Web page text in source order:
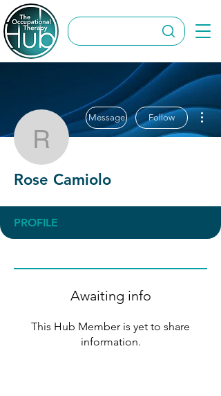
Rose Camiolo
Message Follow
Rose Camiolo
PROFILE
Awaiting info
This Hub Member is yet to share
information.